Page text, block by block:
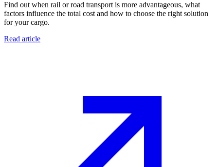
Find out when rail or road transport is more advantageous, what
factors influence the total cost and how to choose the right solution
for your cargo.
Read article